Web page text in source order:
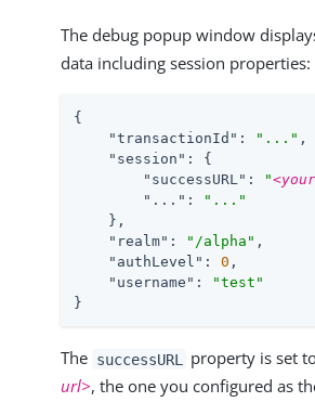
The debug popup window
data including session properties:
{
"transactionId" : "..." ,
"session" : {
"successURL" : "
"..." :
"..."
    },
"realm" : "/alpha" ,
"authLevel" : 0 ,
"username" :
"test"
}
The successURL property is set
url>, the one you configured as